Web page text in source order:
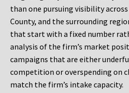
than one pursuing visibility
County, and the surrounding
that start with a fixed number
analysis of the firm’s market
campaigns that are either
competition or overspending on
match the firm’s intake capacity.